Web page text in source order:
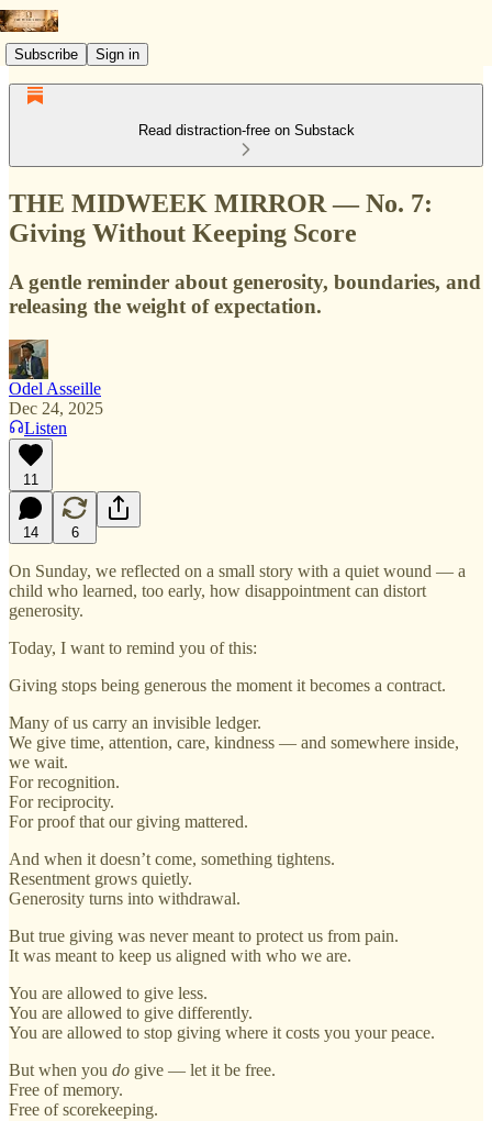
Subscribe Sign in
Read distraction-free on Substack
THE MIDWEEK MIRROR — No. 7:
Giving Without Keeping Score
A gentle reminder about generosity, boundaries, and
releasing the weight of expectation.
Odel Asseille
Dec 24, 2025
Listen
11
14 6
On Sunday, we reflected on a small story with a quiet wound — a
child who learned, too early, how disappointment can distort
generosity.
Today, I want to remind you of this:
Giving stops being generous the moment it becomes a contract.
Many of us carry an invisible ledger.
We give time, attention, care, kindness — and somewhere inside,
we wait.
For recognition.
For reciprocity.
For proof that our giving mattered.
And when it doesn’t come, something tightens.
Resentment grows quietly.
Generosity turns into withdrawal.
But true giving was never meant to protect us from pain.
It was meant to keep us aligned with who we are.
You are allowed to give less.
You are allowed to give differently.
You are allowed to stop giving where it costs you your peace.
But when you do give — let it be free.
Free of memory.
Free of scorekeeping.